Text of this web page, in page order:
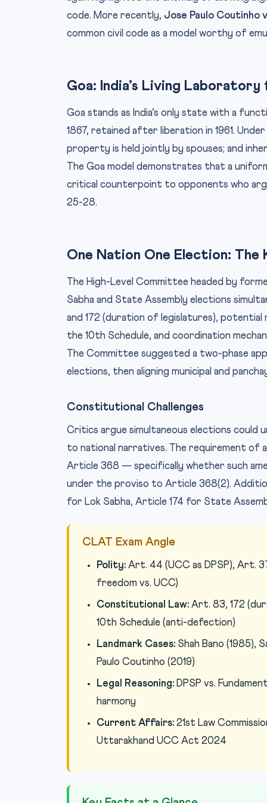
code. More recently, Jose Paulo Coutinho
common civil code as a model worthy of
Goa: India’s Living
Goa stands as India’s only state with a
1867, retained after liberation in 1961.
property is held jointly by spouses; and
The Goa model demonstrates that a
critical counterpoint to opponents who
25-28.
One Nation One Election:
The High-Level Committee headed by
Sabha and State Assembly elections
and 172 (duration of legislatures),
the 10th Schedule, and coordination
The Committee suggested a two-phase
elections, then aligning municipal and
Constitutional Challenges
Critics argue simultaneous elections could
to national narratives. The requirement of
Article 368 — specifically whether such
under the proviso to Article 368(2).
for Lok Sabha, Article 174 for State
CLAT Exam Angle
Polity: Art. 44 (UCC as DPSP), Art.
freedom vs. UCC)
Constitutional Law: Art. 83, 172
10th Schedule (anti-defection)
Landmark Cases: Shah Bano (1985),
Paulo Coutinho (2019)
Legal Reasoning: DPSP vs.
harmony
Current Affairs: 21st Law
Uttarakhand UCC Act 2024